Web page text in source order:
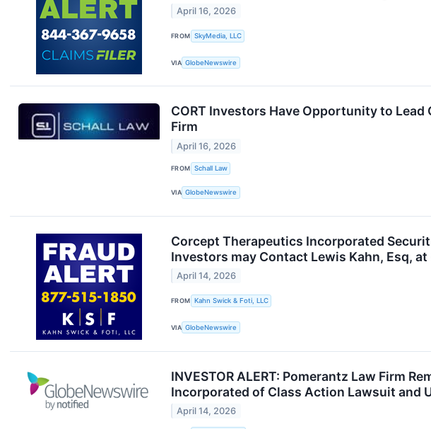
April 16, 2026
FROM SkyMedia, LLC
VIA GlobeNewswire
CORT Investors Have Opportunity to
Firm
April 16, 2026
FROM Schall Law
VIA GlobeNewswire
Corcept Therapeutics Incorporated
Investors may Contact Lewis Kahn, Esq, at
April 14, 2026
FROM Kahn Swick & Foti, LLC
VIA GlobeNewswire
INVESTOR ALERT: Pomerantz Law Firm
Incorporated of Class Action Lawsuit and
April 14, 2026